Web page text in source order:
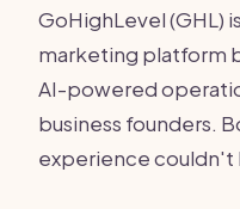
GoHighLevel (GHL)
marketing platform
AI-powered
business founders.
experience